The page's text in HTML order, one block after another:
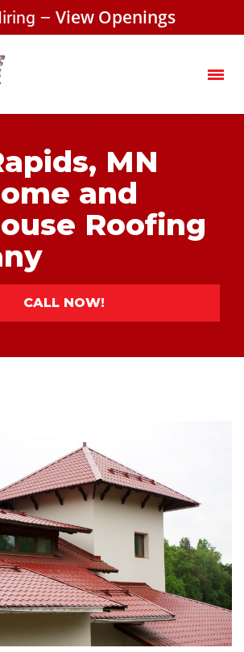
– View Openings
MN
and
Roofing
CALL NOW!